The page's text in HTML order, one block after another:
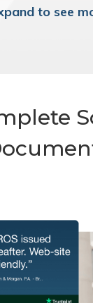
to see